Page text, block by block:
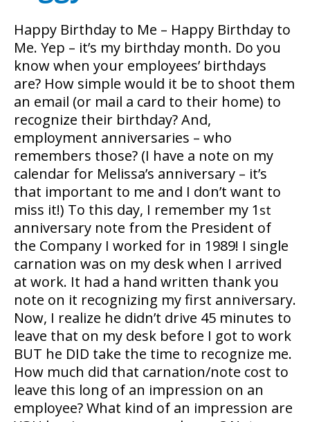
Happy Birthday to Me – Happy Birthday to
Me. Yep – it’s my birthday month. Do you
know when your employees’ birthdays
are? How simple would it be to shoot them
an email (or mail a card to their home) to
recognize their birthday? And,
employment anniversaries – who
remembers those? (I have a note on my
calendar for Melissa’s anniversary – it’s
that important to me and I don’t want to
miss it!) To this day, I remember my 1 st
anniversary note from the President of
the Company I worked for in 1989! I single
carnation was on my desk when I arrived
at work. It had a hand written thank you
note on it recognizing my first anniversary.
Now, I realize he didn’t drive 45 minutes to
leave that on my desk before I got to work
BUT he DID take the time to recognize me.
How much did that carnation/note cost to
leave this long of an impression on an
employee? What kind of an impression are